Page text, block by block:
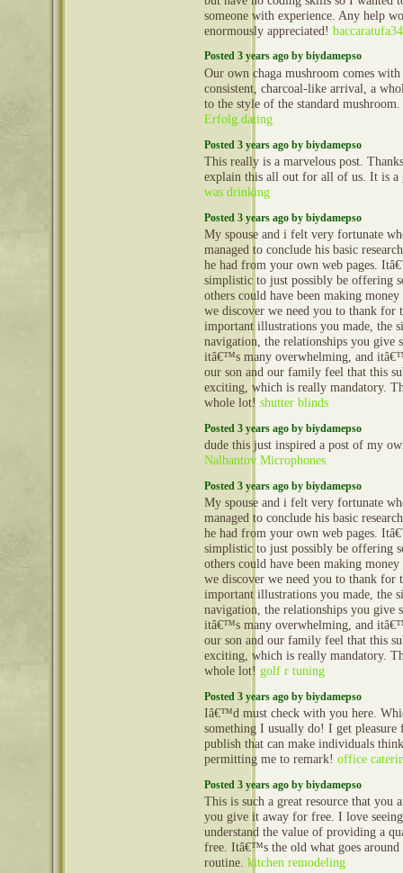
someone with experience. Any help
enormously appreciated!
Posted 3 years ago by biydamepso
Our own chaga mushroom comes
consistent, charcoal-like arrival, a
to the style of the standard
Erfolg.dating
Posted 3 years ago by biydamepso
This really is a marvelous post.
explain this all out for all of us. It is a
was drinking
Posted 3 years ago by biydamepso
My spouse and i felt very fortunate
managed to conclude his basic
he had from your own web pages.
simplistic to just possibly be offering
others could have been making
we discover we need you to thank for
important illustrations you made, the
navigation, the relationships you give
itâ€™s many overwhelming, and
our son and our family feel that this
exciting, which is really mandatory.
whole lot! shutter blinds
Posted 3 years ago by biydamepso
dude this just inspired a post of my
Nalbantov Microphones
Posted 3 years ago by biydamepso
My spouse and i felt very fortunate
managed to conclude his basic
he had from your own web pages.
simplistic to just possibly be offering
others could have been making
we discover we need you to thank for
important illustrations you made, the
navigation, the relationships you give
itâ€™s many overwhelming, and
our son and our family feel that this
exciting, which is really mandatory.
whole lot! golf r tuning
Posted 3 years ago by biydamepso
Iâ€™d must check with you here.
something I usually do! I get pleasure
publish that can make individuals
permitting me to remark! office
Posted 3 years ago by biydamepso
This is such a great resource that you
you give it away for free. I love
understand the value of providing a
free. Itâ€™s the old what goes around
routine. kitchen remodeling